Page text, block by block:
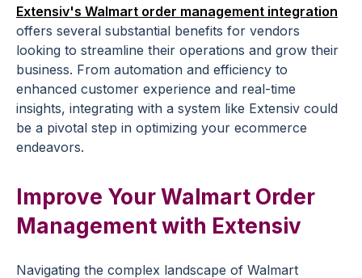
Extensiv's Walmart order management integration
offers several substantial benefits for vendors
looking to streamline their operations and grow their
business. From automation and efficiency to
enhanced customer experience and real-time
insights, integrating with a system like Extensiv could
be a pivotal step in optimizing your ecommerce
endeavors.
Improve Your Walmart Order
Management with Extensiv
Navigating the complex landscape of Walmart